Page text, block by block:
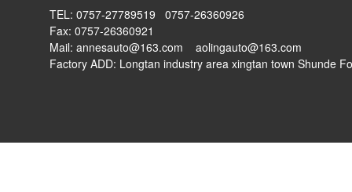
TEL: 0757-27789519 0757-26360926
Fax: 0757-26360921
Mail: annesauto@163.com
aolingauto@163.com
Factory ADD: Longtan industry area xingtan town Shunde